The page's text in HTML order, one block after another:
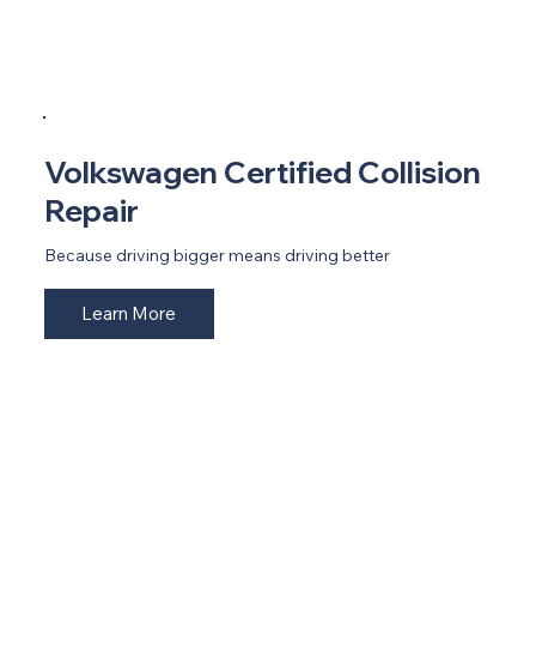
Volkswagen Certified Collision
Repair
Because driving bigger means driving better
Learn More